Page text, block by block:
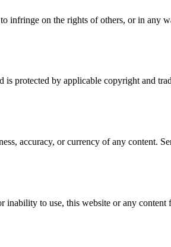
infringe on the rights of others, or in any
protected by applicable copyright and
accuracy, or currency of any content.
to use, this website or any